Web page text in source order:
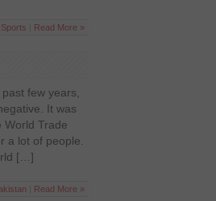
Sports Read More »
few years,
It was
World Trade
a lot of people.
[…]
Read More »